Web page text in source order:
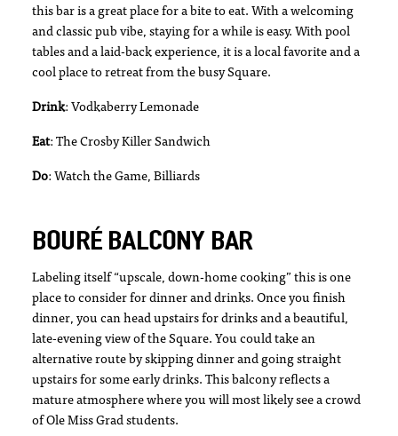
this bar is a great place for a bite to eat. With a welcoming
and classic pub vibe, staying for a while is easy. With pool
tables and a laid-back experience, it is a local favorite and a
cool place to retreat from the busy Square.
Drink: Vodkaberry Lemonade
Eat: The Crosby Killer Sandwich
Do: Watch the Game, Billiards
BOURÉ BALCONY BAR
Labeling itself “upscale, down-home cooking” this is one
place to consider for dinner and drinks. Once you finish
dinner, you can head upstairs for drinks and a beautiful,
late-evening view of the Square. You could take an
alternative route by skipping dinner and going straight
upstairs for some early drinks. This balcony reflects a
mature atmosphere where you will most likely see a crowd
of Ole Miss Grad students.